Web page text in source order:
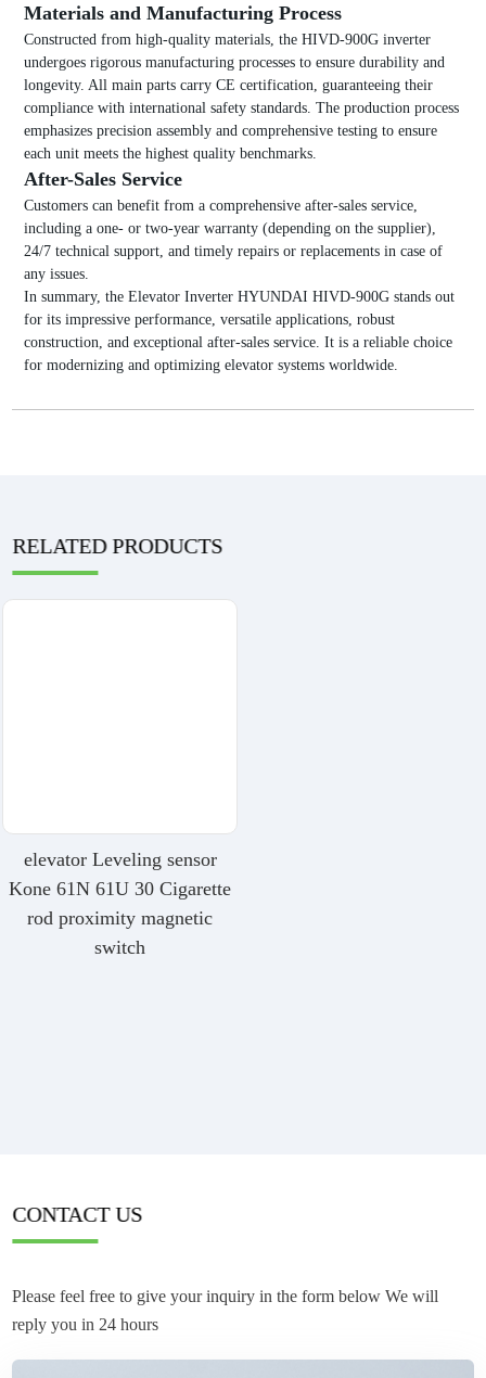
Materials and Manufacturing Process
Constructed from high-quality materials, the HIVD-900G inverter
undergoes rigorous manufacturing processes to ensure durability and
longevity. All main parts carry CE certification, guaranteeing their
compliance with international safety standards. The production process
emphasizes precision assembly and comprehensive testing to ensure
each unit meets the highest quality benchmarks.
After-Sales Service
Customers can benefit from a comprehensive after-sales service,
including a one- or two-year warranty (depending on the supplier),
24/7 technical support, and timely repairs or replacements in case of
any issues.
In summary, the Elevator Inverter HYUNDAI HIVD-900G stands out
for its impressive performance, versatile applications, robust
construction, and exceptional after-sales service. It is a reliable choice
for modernizing and optimizing elevator systems worldwide.
RELATED PRODUCTS
elevator Leveling sensor
Kone 61N 61U 30 Cigarette
rod proximity magnetic
switch
CONTACT US
Please feel free to give your inquiry in the form below We will
reply you in 24 hours